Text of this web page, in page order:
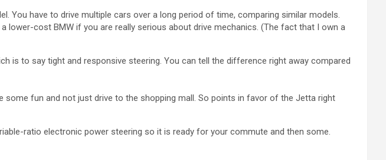
You have to drive multiple cars over a long period of time, comparing similar models.
lower-cost BMW if you are really serious about drive mechanics. (The fact that I own a
is to say tight and responsive steering. You can tell the difference right away compared
fun and not just drive to the shopping mall. So points in favor of the Jetta right
ratio electronic power steering so it is ready for your commute and then some.